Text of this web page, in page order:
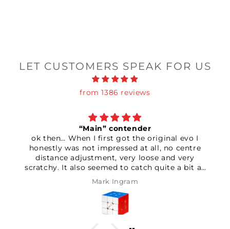
LET CUSTOMERS SPEAK FOR US
from 1386 reviews
“Main” contender
ok then… When I first got the original evo I
honestly was not impressed at all, no centre
distance adjustment, very loose and very
scratchy. It also seemed to catch quite a bit as
well. Couldn’t be bothered returning it so I had a
good play with the settings. After setting the
elasticity and magnet strength to max seemed
to make it feel considerably more stable. After
that I started adding some lube, whether it’s the
grid style pattern they use on the pieces or
Mark Ingram